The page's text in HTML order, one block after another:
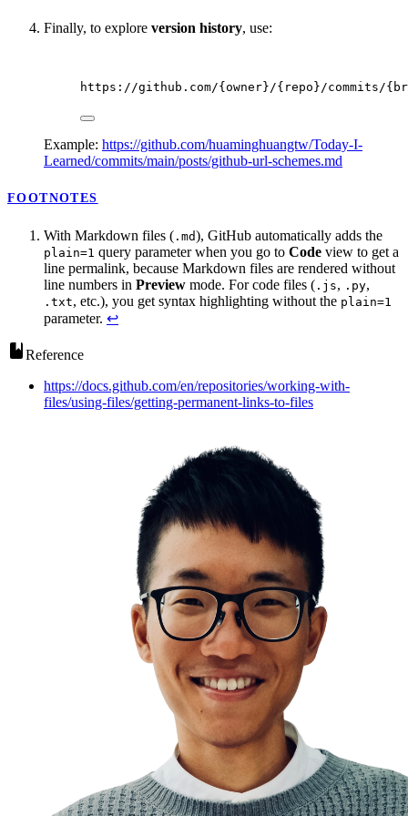
Finally, to explore version history, use:
https://github.com/{owner}/{repo}/commits/
Example: https://github.com/huaminghuangtw/Today-I-
Learned/commits/main/posts/github-url-schemes.md
FOOTNOTES
With Markdown files ( .md), GitHub automatically adds the
plain=1 query parameter when you go to Code view to get a
line permalink, because Markdown files are rendered without
line numbers in Preview mode. For code files ( .js, .py,
.txt, etc.), you get syntax highlighting without the plain=1
parameter. ↩
Reference
https://docs.github.com/en/repositories/working-with-
files/using-files/getting-permanent-links-to-files